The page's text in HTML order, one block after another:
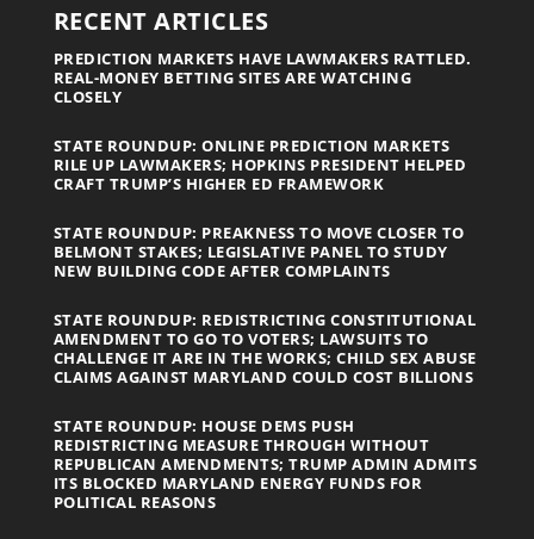
RECENT ARTICLES
PREDICTION MARKETS HAVE LAWMAKERS RATTLED.
REAL-MONEY BETTING SITES ARE WATCHING
CLOSELY
STATE ROUNDUP: ONLINE PREDICTION MARKETS
RILE UP LAWMAKERS; HOPKINS PRESIDENT HELPED
CRAFT TRUMP’S HIGHER ED FRAMEWORK
STATE ROUNDUP: PREAKNESS TO MOVE CLOSER TO
BELMONT STAKES; LEGISLATIVE PANEL TO STUDY
NEW BUILDING CODE AFTER COMPLAINTS
STATE ROUNDUP: REDISTRICTING CONSTITUTIONAL
AMENDMENT TO GO TO VOTERS; LAWSUITS TO
CHALLENGE IT ARE IN THE WORKS; CHILD SEX ABUSE
CLAIMS AGAINST MARYLAND COULD COST BILLIONS
STATE ROUNDUP: HOUSE DEMS PUSH
REDISTRICTING MEASURE THROUGH WITHOUT
REPUBLICAN AMENDMENTS; TRUMP ADMIN ADMITS
ITS BLOCKED MARYLAND ENERGY FUNDS FOR
POLITICAL REASONS